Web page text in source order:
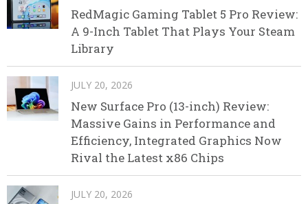
RedMagic Gaming Tablet 5 Pro Review:
A 9-Inch Tablet That Plays Your Steam
Library
JULY 20, 2026
New Surface Pro (13-inch) Review:
Massive Gains in Performance and
Efficiency, Integrated Graphics Now
Rival the Latest x86 Chips
JULY 20, 2026